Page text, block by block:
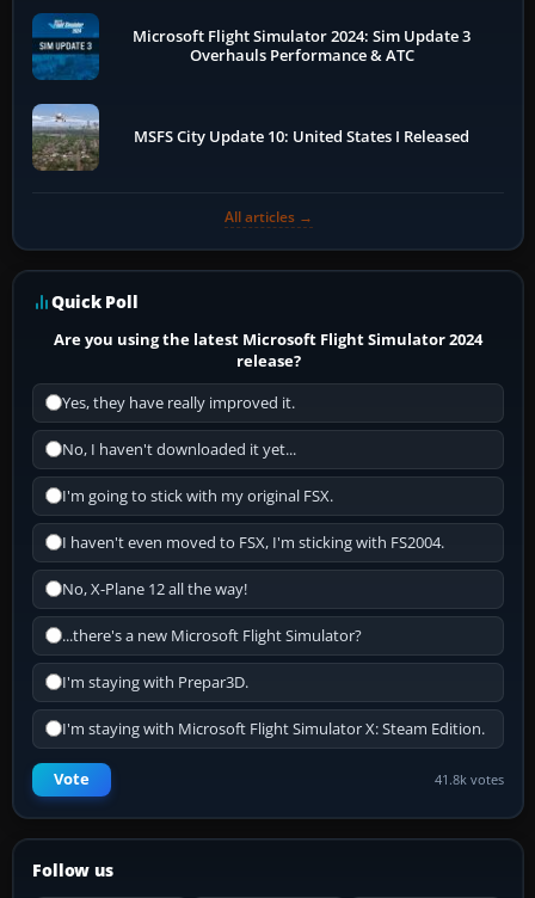
Microsoft Flight Simulator 2024: Sim Update 3
Overhauls Performance & ATC
MSFS City Update 10: United States I Released
All articles →
Quick Poll
Are you using the latest Microsoft Flight Simulator 2024
release?
Yes, they have really improved it.
No, I haven't downloaded it yet...
I'm going to stick with my original FSX.
I haven't even moved to FSX, I'm sticking with FS2004.
No, X-Plane 12 all the way!
...there's a new Microsoft Flight Simulator?
I'm staying with Prepar3D.
I'm staying with Microsoft Flight Simulator X: Steam Edition.
Vote 41.8k votes
Follow us